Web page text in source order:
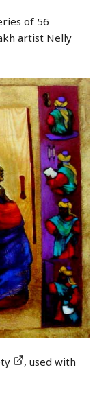
of 56
artist Nelly
, used with